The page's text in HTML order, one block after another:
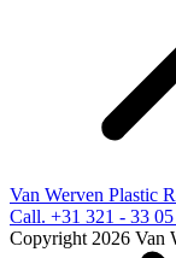
Van Werven Plastic
Call. +31 321 - 33
Copyright 2026 Van